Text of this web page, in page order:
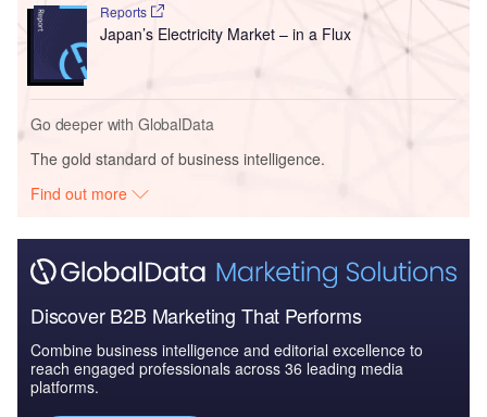
Reports
Japan’s Electricity Market – in a Flux
Go deeper with GlobalData
The gold standard of business intelligence.
Find out more
Discover B2B Marketing That Performs
Combine business intelligence and editorial excellence to
reach engaged professionals across 36 leading media
platforms.